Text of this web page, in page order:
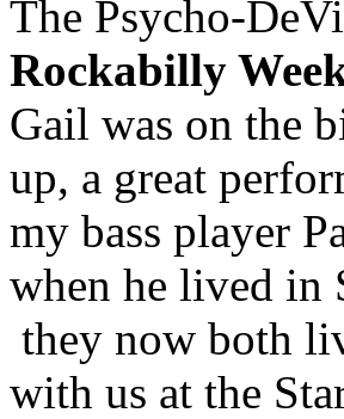
The Psycho-
Rockabilly
Gail was on the
up, a great
my bass player
when he lived in
they now both
with us at the